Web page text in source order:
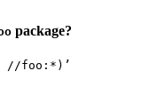
package?
//foo:*)’